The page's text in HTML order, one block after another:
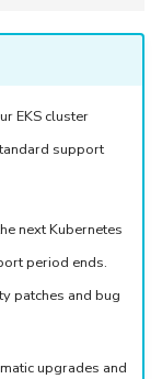
EKS cluster
support
next Kubernetes
period ends.
patches and bug
upgrades and